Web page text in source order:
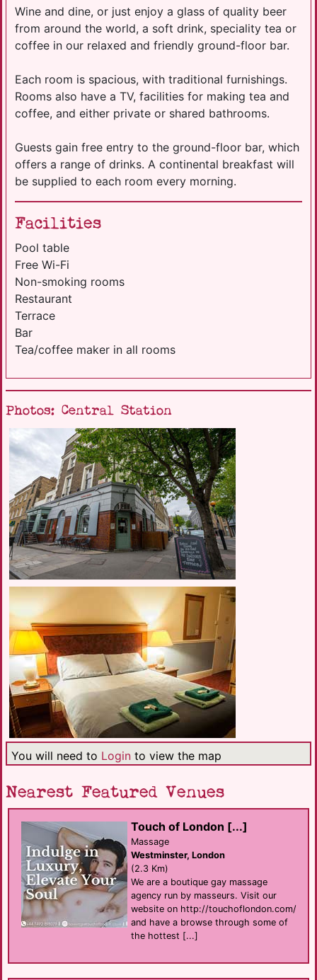
Wine and dine, or just enjoy a glass of quality beer
from around the world, a soft drink, speciality tea or
coffee in our relaxed and friendly ground-floor bar.
Each room is spacious, with traditional furnishings.
Rooms also have a TV, facilities for making tea and
coffee, and either private or shared bathrooms.
Guests gain free entry to the ground-floor bar, which
offers a range of drinks. A continental breakfast will
be supplied to each room every morning.
Facilities
Pool table
Free Wi-Fi
Non-smoking rooms
Restaurant
Terrace
Bar
Tea/coffee maker in all rooms
Photos: Central Station
You will need to Login to view the map
Nearest Featured Venues
Touch of London [...]
Massage
Westminster, London
(2.3 Km)
We are a boutique gay massage
agency run by masseurs. Visit our
website on http://touchoflondon.com/
and have a browse through some of
the hottest [...]